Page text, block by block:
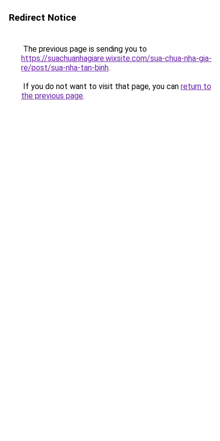
Redirect Notice
The previous page is sending you to
https://suachuanhagiare.wixsite.com/sua-chua-nha-gia-
re/post/sua-nha-tan-binh.
If you do not want to visit that page, you can return to
the previous page.